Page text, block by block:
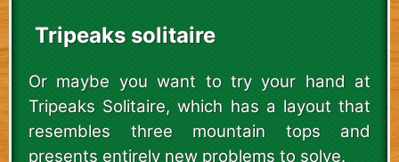
Tripeaks solitaire
Or maybe you want to try your hand at
Tripeaks Solitaire, which has a layout that
resembles three mountain tops and
presents entirely new problems to solve.